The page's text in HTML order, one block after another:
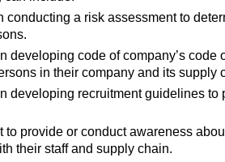
conducting a risk assessment to
developing code of company’s code
in their company and its supply
developing recruitment guidelines to
to provide or conduct awareness
their staff and supply chain.